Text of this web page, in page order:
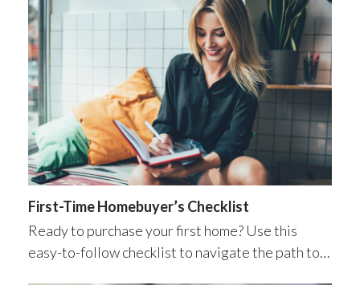
First-Time Homebuyer’s Checklist
Ready to purchase your first home? Use this
easy-to-follow checklist to navigate the path to…